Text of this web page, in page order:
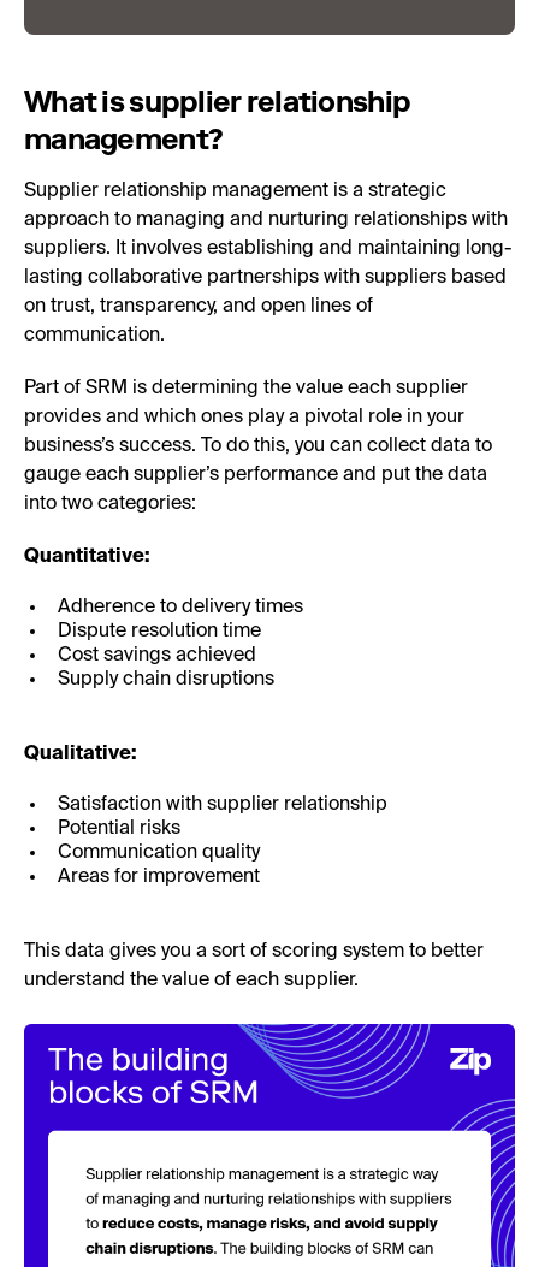
What is supplier relationship
management?
Supplier relationship management is a strategic
approach to managing and nurturing relationships with
suppliers. It involves establishing and maintaining long-
lasting collaborative partnerships with suppliers based
on trust, transparency, and open lines of
communication.
Part of SRM is determining the value each supplier
provides and which ones play a pivotal role in your
business’s success. To do this, you can collect data to
gauge each supplier’s performance and put the data
into two categories:
Quantitative:
Adherence to delivery times
Dispute resolution time
Cost savings achieved
Supply chain disruptions
Qualitative:
Satisfaction with supplier relationship
Potential risks
Communication quality
Areas for improvement
This data gives you a sort of scoring system to better
understand the value of each supplier.